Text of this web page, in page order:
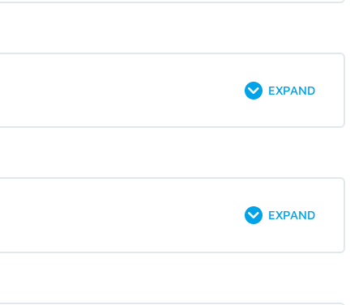
EXPAND
EXPAND